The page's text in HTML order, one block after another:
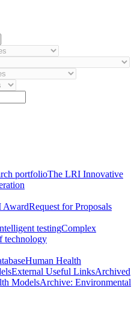
portfolioThe LRI Innovative
AwardRequest for Proposals
testingComplex
technology
Human Health
External Useful LinksArchived
ModelsArchive: Environmental